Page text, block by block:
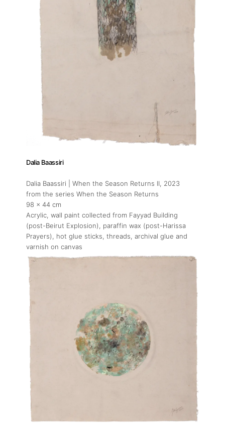
About
Artworks
Exhibitions
Art Fairs
Artists
Press
Contact
Dalia Baassiri
Dalia Baassiri | When the Season Returns II, 2023
from the series When the Season Returns
98 x 44 cm
Acrylic, wall paint collected from Fayyad Building
(post-Beirut Explosion), paraffin wax (post-Harissa
Prayers), hot glue sticks, threads, archival glue and
varnish on canvas